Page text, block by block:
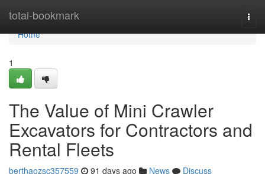
total-bookmark
Home
Home
1
The Value of Mini Crawler
Excavators for Contractors and
Rental Fleets
berthaozsc357559 91 days ago News
Discuss